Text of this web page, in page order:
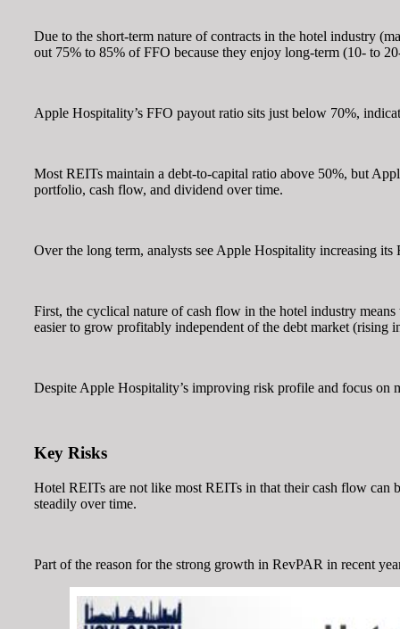
Due to the short-term nature of contracts in the hotel industry
out 75% to 85% of FFO because they enjoy long-term (10- to
Apple Hospitality’s FFO payout ratio sits just below 70%,
Most REITs maintain a debt-to-capital ratio above 50%, but
portfolio, cash flow, and dividend over time.
Over the long term, analysts see Apple Hospitality increasing
First, the cyclical nature of cash flow in the hotel industry
easier to grow profitably independent of the debt market (rising
Despite Apple Hospitality’s improving risk profile and focus on
Key Risks
Hotel REITs are not like most REITs in that their cash flow can
steadily over time.
Part of the reason for the strong growth in RevPAR in recent